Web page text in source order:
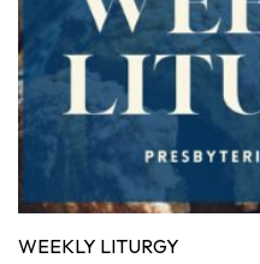
WEEKLY LITURGY